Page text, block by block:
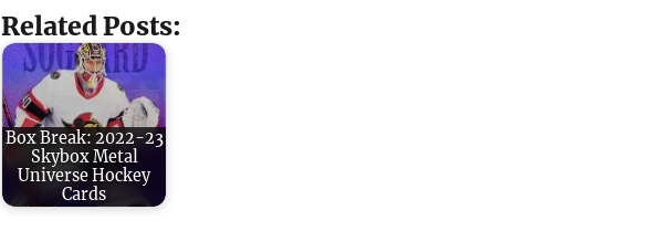
Related Posts:
Box Break: 2022-23
Skybox Metal
Universe Hockey
Cards